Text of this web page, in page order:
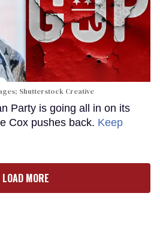
Shutterstock Creative
Party is going all in on its
Cox pushes back. Keep
LOAD MORE